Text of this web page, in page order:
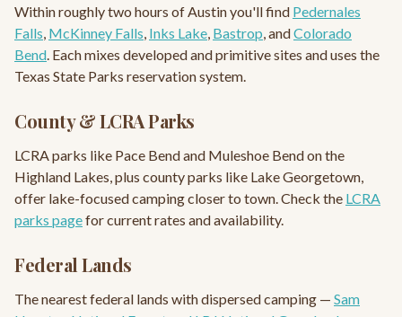
Within roughly two hours of Austin you'll find Pedernales
Falls, McKinney Falls, Inks Lake, Bastrop, andColorado
Bend. Each mixes developed and primitive sites and uses the
Texas State Parks reservation system.
County & LCRA Parks
LCRA parks like Pace Bend and Muleshoe Bend on the
Highland Lakes, plus county parks like Lake Georgetown,
offer lake-focused camping closer to town. Check the LCRA
parks pagefor current rates and availability.
Federal Lands
The nearest federal lands with dispersed camping — Sam